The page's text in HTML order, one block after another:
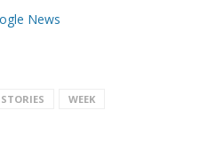
News
STORIES WEEK